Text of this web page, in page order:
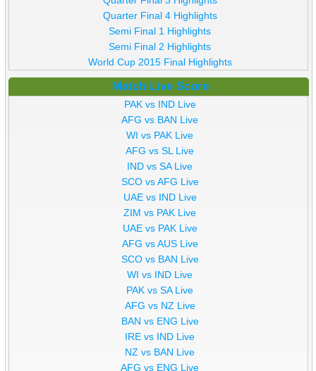
Quarter Final 4 Highlights
Semi Final 1 Highlights
Semi Final 2 Highlights
World Cup 2015 Final Highlights
Match Live Score
PAK vs IND Live
AFG vs BAN Live
WI vs PAK Live
AFG vs SL Live
IND vs SA Live
SCO vs AFG Live
UAE vs IND Live
ZIM vs PAK Live
UAE vs PAK Live
AFG vs AUS Live
SCO vs BAN Live
WI vs IND Live
PAK vs SA Live
AFG vs NZ Live
BAN vs ENG Live
IRE vs IND Live
NZ vs BAN Live
AFG vs ENG Live